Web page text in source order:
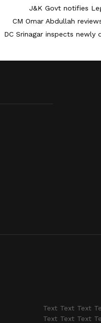
J&K Govt notifies
CM Omar Abdullah
DC Srinagar inspects
Text Text Text
Text Text Text